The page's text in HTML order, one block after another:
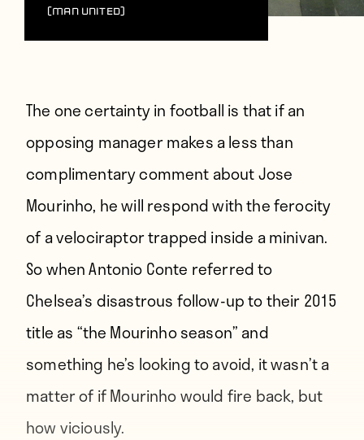
(Man United)
The one certainty in football is that if an
opposing manager makes a less than
complimentary comment about Jose
Mourinho, he will respond with the ferocity
of a velociraptor trapped inside a minivan.
So when Antonio Conte referred to
Chelsea’s disastrous follow-up to their 2015
title as “the Mourinho season” and
something he’s looking to avoid, it wasn’t a
matter of if Mourinho would fire back, but
how viciously.